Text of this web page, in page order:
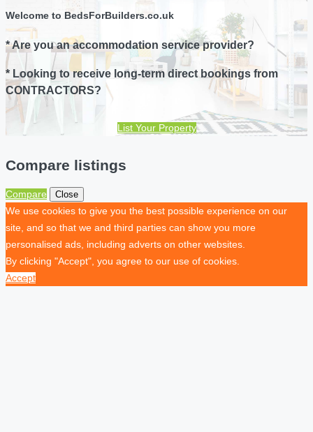
Welcome to BedsForBuilders.co.uk
* Are you an accommodation service provider?
* Looking to receive long-term direct bookings from
CONTRACTORS?
List Your Property
Compare listings
Compare Close
We use cookies to give you the best possible experience on our
site, and so that we and third parties can show you more
personalised ads, including adverts on other websites.
By clicking "Accept", you agree to our use of cookies.
Accept